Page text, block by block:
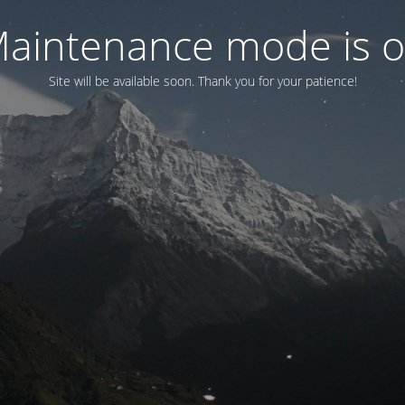
mode is
Site will be available soon. Thank you for your patience!